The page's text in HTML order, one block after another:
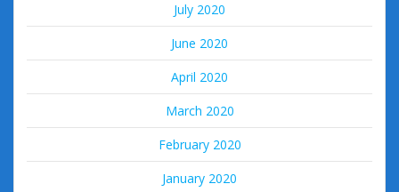
July 2020
June 2020
April 2020
March 2020
February 2020
January 2020